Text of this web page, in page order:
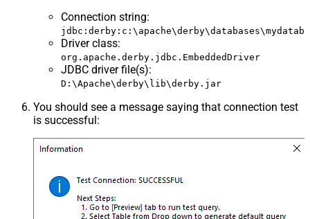
Connection string:
Driver class:
org.apache.derby.jdbc.EmbeddedDriver
JDBC driver file(s):
D:\Apache\derby\lib\derby.jar
You should see a message saying that connection test
is successful: